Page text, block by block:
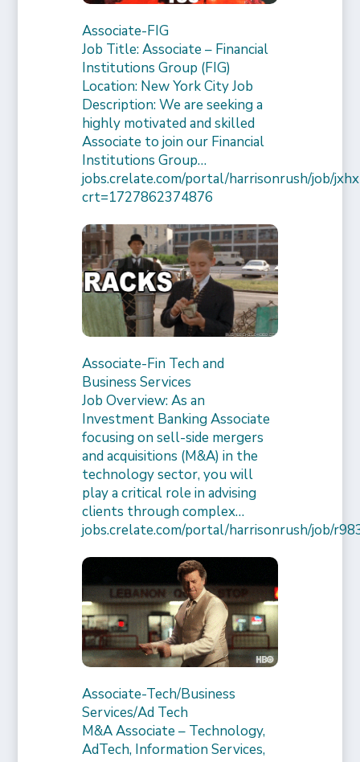
Associate-FIG
Job Title: Associate – Financial
Institutions Group (FIG)
Location: New York City Job
Description: We are seeking a
highly motivated and skilled
Associate to join our Financial
Institutions Group…
jobs.crelate.com/portal/harrisonrush/job/
crt=1727862374876
Associate-Fin Tech and
Business Services
Job Overview: As an
Investment Banking Associate
focusing on sell-side mergers
and acquisitions (M&A) in the
technology sector, you will
play a critical role in advising
clients through complex…
jobs.crelate.com/portal/harrisonrush/job/
Associate-Tech/Business
Services/Ad Tech
M&A Associate – Technology,
AdTech, Information Services,